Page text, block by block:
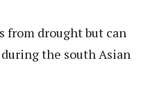
from drought but can
the south Asian